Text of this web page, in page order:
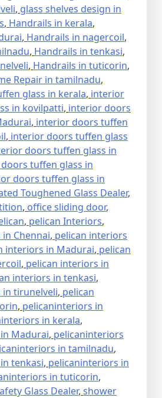
, glass shelves design in
, Handrails in kerala,
, Handrails in nagercoil,
, Handrails in tenkasi,
, Handrails in tuticorin,
Repair in tamilnadu,
glass in kerala, interior
in kovilpatti, interior doors
, interior doors tuffen
, interior doors tuffen glass
doors tuffen glass in
tuffen glass in
doors tuffen glass in
Toughened Glass Dealer,
, office sliding door,
, pelican Interiors,
Chennai, pelican interiors
interiors in Madurai, pelican
, pelican interiors in
interiors in tenkasi,
tirunelveli, pelican
, pelicaninteriors in
in kerala,
Madurai, pelicaninteriors
in tamilnadu,
tenkasi, pelicaninteriors in
in tuticorin,
Glass Dealer, shower